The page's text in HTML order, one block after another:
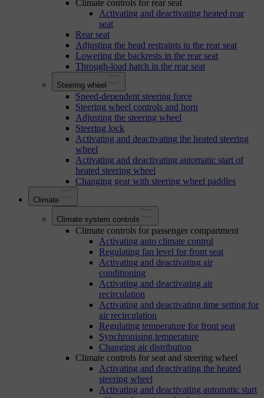
Climate controls for rear seat
Activating and deactivating heated rear
seat
Rear seat
Adjusting the head restraints in the rear seat
Lowering the backrests in the rear seat
Through-load hatch in the rear seat
Steering wheel
Speed-dependent steering force
Steering wheel controls and horn
Adjusting the steering wheel
Steering lock
Activating and deactivating the heated steering
wheel
Activating and deactivating automatic start of
heated steering wheel
Changing gear with steering wheel paddles
Climate
Climate system controls
Climate controls for passenger compartment
Activating auto climate control
Regulating fan level for front seat
Activating and deactivating air
conditioning
Activating and deactivating air
recirculation
Activating and deactivating time setting for
air recirculation
Regulating temperature for front seat
Synchronising temperature
Changing air distribution
Climate controls for seat and steering wheel
Activating and deactivating the heated
steering wheel
Activating and deactivating automatic start